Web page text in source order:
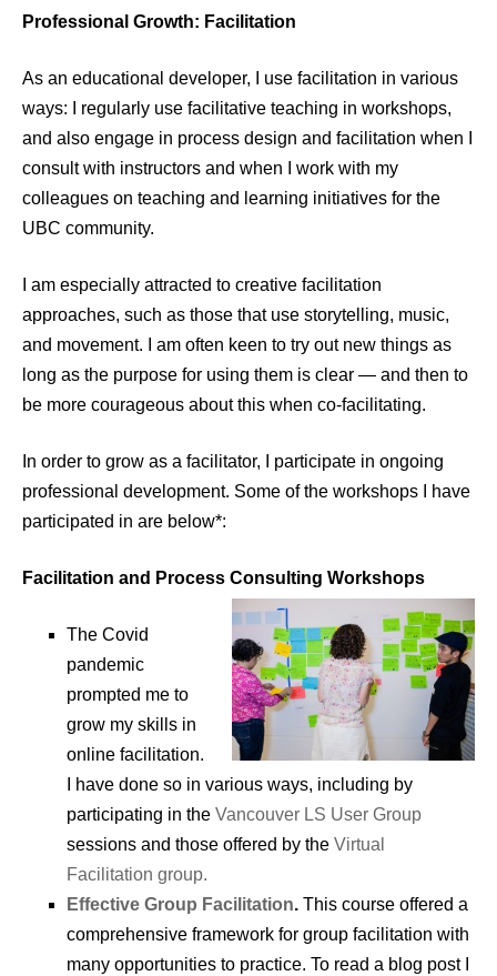
Professional Growth: Facilitation
As an educational developer, I use facilitation in various
ways: I regularly use facilitative teaching in workshops,
and also engage in process design and facilitation when I
consult with instructors and when I work with my
colleagues on teaching and learning initiatives for the
UBC community.
I am especially attracted to creative facilitation
approaches, such as those that use storytelling, music,
and movement. I am often keen to try out new things as
long as the purpose for using them is clear — and then to
be more courageous about this when co-facilitating.
In order to grow as a facilitator, I participate in ongoing
professional development. Some of the workshops I have
participated in are below*:
Facilitation and Process Consulting Workshops
The Covid
pandemic
prompted me to
grow my skills in
online facilitation.
I have done so in various ways, including by
participating in the Vancouver LS User Group
sessions and those offered by the Virtual
Facilitation group.
Effective Group Facilitation. This course offered a
comprehensive framework for group facilitation with
many opportunities to practice. To read a blog post I